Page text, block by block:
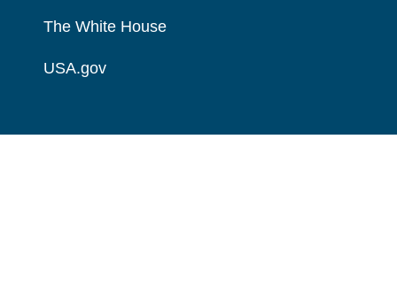
The White House
USA.gov